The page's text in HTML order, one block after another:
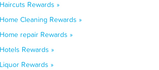
Rewards »
Cleaning Rewards »
repair Rewards »
Rewards »
Rewards »